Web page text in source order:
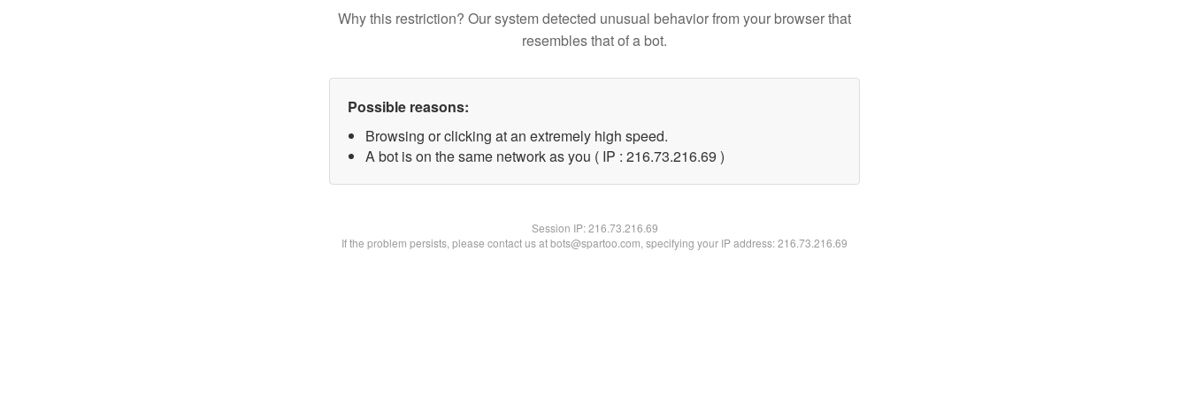
Why this restriction? Our system detected unusual behavior from your browser that
resembles that of a bot.
Possible reasons:
Browsing or clicking at an extremely high speed.
A bot is on the same network as you ( IP : 216.73.216.69 )
Session IP:216.73.216.69
If the problem persists, please contact us at bots@spartoo.com, specifying your IP address: 216.73.216.69